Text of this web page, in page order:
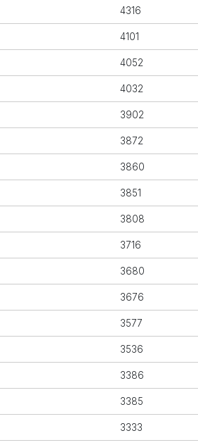
4316
4101
4052
4032
3902
3872
3860
3851
3808
3716
3680
3676
3577
3536
3386
3385
3333